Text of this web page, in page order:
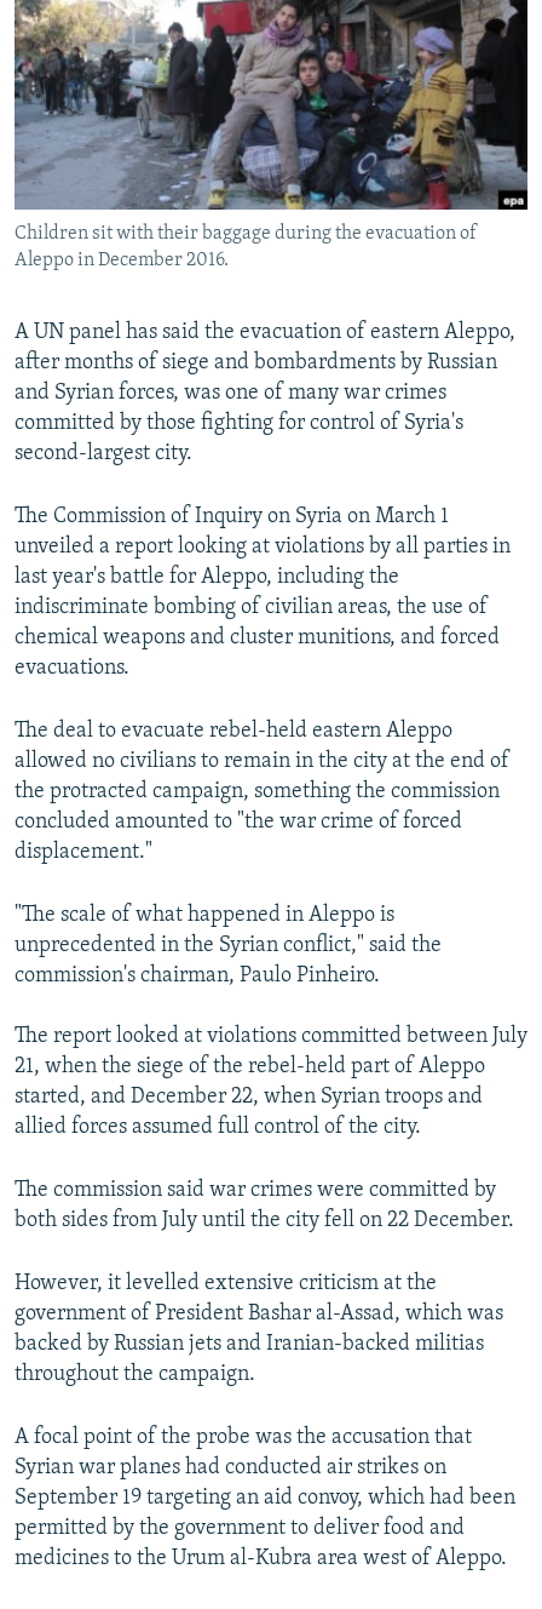
SERBIA
RFE/RL INVESTIGATES
SCHEMES
SYSTEMA
NEWSLETTERS
WIDER EUROPE BY RIKARD JOZWIAK
THE RUNDOWN
PODCASTS
MAJLIS
SHARE TIPS SECURELY
BYPASS BLOCKING
ABOUT RFE/RL
CONTACT US
FOLLOW US
All RFE/RL sites
Children sit with their baggage during the evacuation of
Aleppo in December 2016.
A UN panel has said the evacuation of eastern Aleppo,
after months of siege and bombardments by Russian
and Syrian forces, was one of many war crimes
committed by those fighting for control of Syria's
second-largest city.
The Commission of Inquiry on Syria on March 1
unveiled a report looking at violations by all parties in
last year's battle for Aleppo, including the
indiscriminate bombing of civilian areas, the use of
chemical weapons and cluster munitions, and forced
evacuations.
The deal to evacuate rebel-held eastern Aleppo
allowed no civilians to remain in the city at the end of
the protracted campaign, something the commission
concluded amounted to "the war crime of forced
displacement."
"The scale of what happened in Aleppo is
unprecedented in the Syrian conflict," said the
commission's chairman, Paulo Pinheiro.
The report looked at violations committed between July
21, when the siege of the rebel-held part of Aleppo
started, and December 22, when Syrian troops and
allied forces assumed full control of the city.
The commission said war crimes were committed by
both sides from July until the city fell on 22 December.
However, it levelled extensive criticism at the
government of President Bashar al-Assad, which was
backed by Russian jets and Iranian-backed militias
throughout the campaign.
A focal point of the probe was the accusation that
Syrian war planes had conducted air strikes on
September 19 targeting an aid convoy, which had been
permitted by the government to deliver food and
medicines to the Urum al-Kubra area west of Aleppo.